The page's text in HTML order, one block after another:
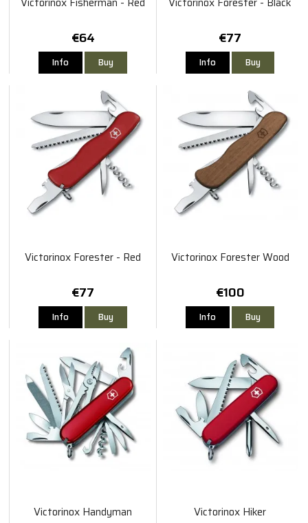
€64
Info Buy
€77
Info Buy
Victorinox Forester - Red
€77
Info Buy
Victorinox Forester Wood
€100
Info Buy
Victorinox Handyman Victorinox Hiker